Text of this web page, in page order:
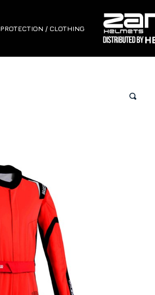
PROTECTION / CLOTHING